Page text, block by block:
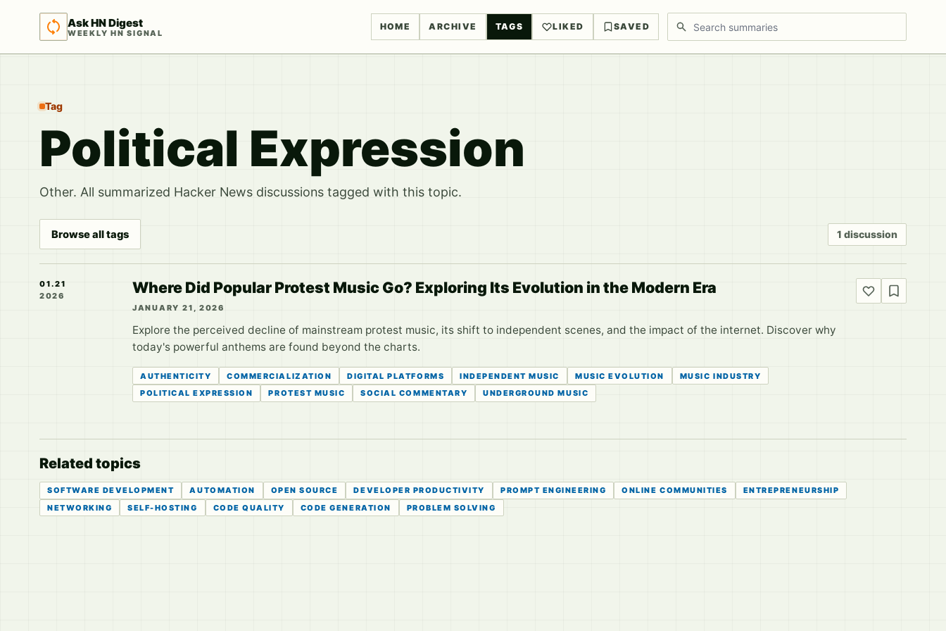
Ask HN Digest
WEEKLY HN SIGNAL
HOME ARCHIVE TAGS LIKED SAVED Search discussions
Tag
Political Expression
Other. All summarized Hacker News discussions tagged with this topic.
Browse all tags 1 discussion
01.21
2026
Where Did Popular Protest Music Go? Exploring Its Evolution in the Modern Era
JANUARY 21, 2026
Explore the perceived decline of mainstream protest music, its shift to independent scenes, and the impact of the internet. Discover why
today's powerful anthems are found beyond the charts.
AUTHENTICITY COMMERCIALIZATION DIGITAL PLATFORMS INDEPENDENT MUSIC MUSIC EVOLUTION
MUSIC INDUSTRY
POLITICAL EXPRESSION
PROTEST MUSIC SOCIAL COMMENTARY UNDERGROUND MUSIC
Related topics
SOFTWARE DEVELOPMENT AUTOMATION OPEN SOURCE DEVELOPER PRODUCTIVITY PROMPT ENGINEERING ONLINE COMMUNITIES
ENTREPRENEURSHIP
NETWORKING
SELF-HOSTING CODE QUALITY CODE GENERATION PROBLEM SOLVING